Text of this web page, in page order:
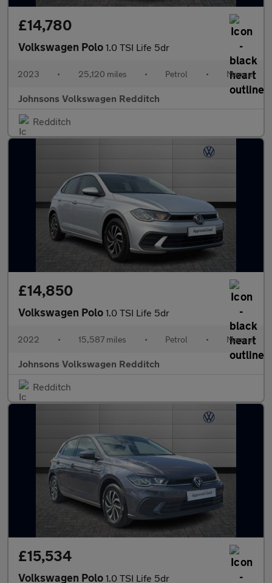
£14,780
Volkswagen Polo 1.0 TSI Life 5dr
2023 • 25,120 miles • Petrol • Manual
Johnsons Volkswagen Redditch
Redditch
£14,850
Volkswagen Polo 1.0 TSI Life 5dr
2022 • 15,587 miles • Petrol • Manual
Johnsons Volkswagen Redditch
Redditch
£15,534
Volkswagen Polo 1.0 TSI Life 5dr